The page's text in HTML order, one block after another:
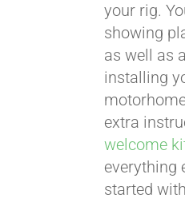
your rig.
showing
as well as
installing
extra
welcome
everything
started